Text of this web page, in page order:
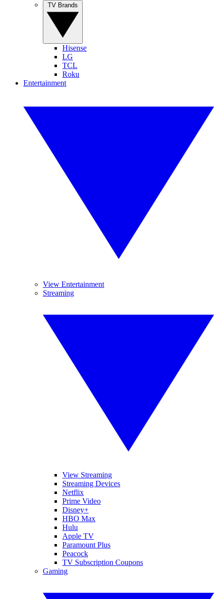
Hisense
LG
TCL
Roku
Entertainment
View Entertainment
Streaming
View Streaming
Streaming Devices
Netflix
Prime Video
Disney+
HBO Max
Hulu
Apple TV
Paramount Plus
Peacock
TV Subscription Coupons
Gaming